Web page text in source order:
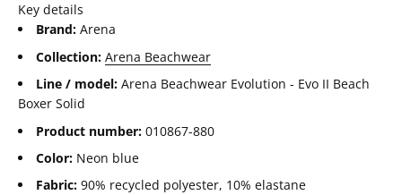
Key details
Brand: Arena
Collection: Arena Beachwear
Line / model: Arena Beachwear Evolution - Evo II Beach
Boxer Solid
Product number: 010867-880
Color: Neon blue
Fabric: 90% recycled polyester, 10% elastane